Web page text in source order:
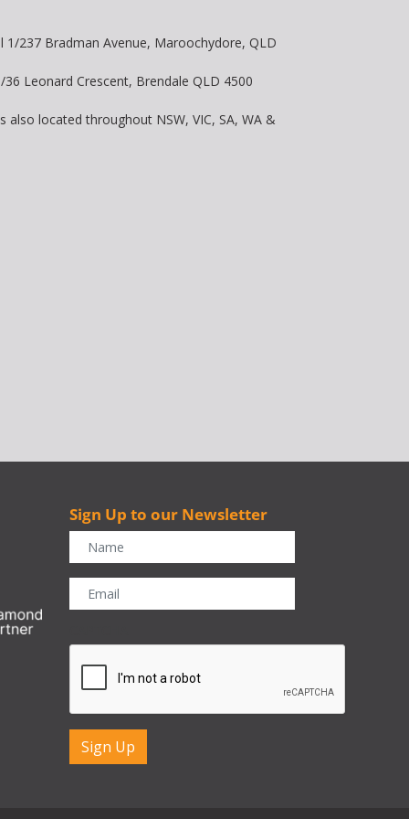
1/237 Bradman Avenue, Maroochydore, QLD
Leonard Crescent, Brendale QLD 4500
also located throughout NSW, VIC, SA, WA &
Sign Up to our Newsletter